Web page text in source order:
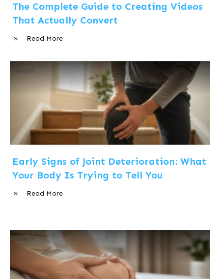
The Complete Guide to Creating Videos
That Actually Convert
Read More
Health
Early Signs of Joint Deterioration: What
Your Body Is Trying to Tell You
Read More
Health